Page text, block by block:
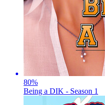
80%
Being a DIK - Season 1